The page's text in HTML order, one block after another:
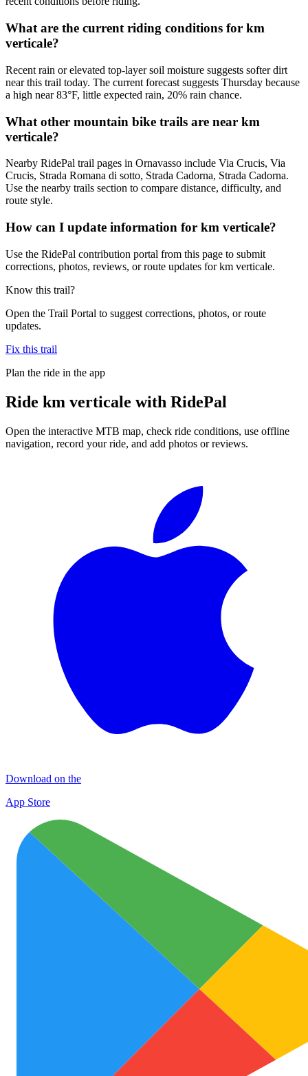
What are the current riding conditions for km
verticale?
Recent rain or elevated top-layer soil moisture suggests softer dirt
near this trail today. The current forecast suggests Thursday because
a high near 83°F, little expected rain, 20% rain chance.
What other mountain bike trails are near km
verticale?
Nearby RidePal trail pages in Ornavasso include Via Crucis, Via
Crucis, Strada Romana di sotto, Strada Cadorna, Strada Cadorna.
Use the nearby trails section to compare distance, difficulty, and
route style.
How can I update information for km verticale?
Use the RidePal contribution portal from this page to submit
corrections, photos, reviews, or route updates for km verticale.
Know this trail?
Open the Trail Portal to suggest corrections, photos, or route
updates.
Fix this trail
Plan the ride in the app
Ride km verticale with RidePal
Open the interactive MTB map, check ride conditions, use offline
navigation, record your ride, and add photos or reviews.
Download on the
App Store